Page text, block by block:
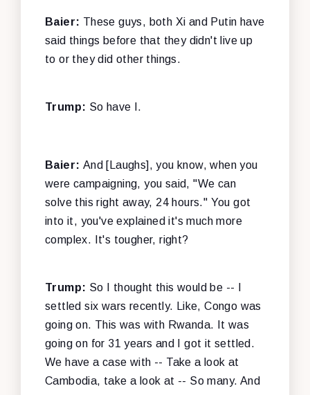
Baier: These guys, both Xi and Putin have
said things before that they didn't live up
to or they did other things.
Trump: So have I.
Baier: And [Laughs], you know, when you
were campaigning, you said, "We can
solve this right away, 24 hours." You got
into it, you've explained it's much more
complex. It's tougher, right?
Trump: So I thought this would be -- I
settled six wars recently. Like, Congo was
going on. This was with Rwanda. It was
going on for 31 years and I got it settled.
We have a case with -- Take a look at
Cambodia, take a look at -- So many. And